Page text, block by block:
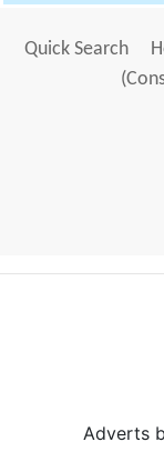
Quick Search
Adverts